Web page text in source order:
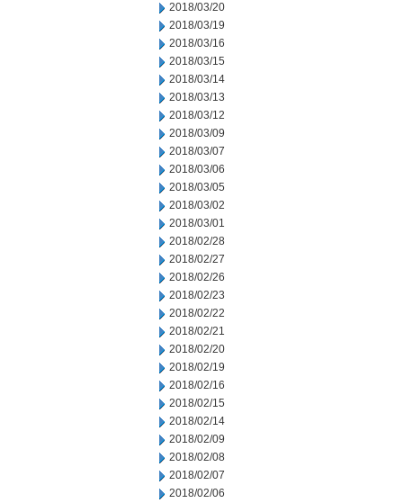
2018/03/20
2018/03/19
2018/03/16
2018/03/15
2018/03/14
2018/03/13
2018/03/12
2018/03/09
2018/03/07
2018/03/06
2018/03/05
2018/03/02
2018/03/01
2018/02/28
2018/02/27
2018/02/26
2018/02/23
2018/02/22
2018/02/21
2018/02/20
2018/02/19
2018/02/16
2018/02/15
2018/02/14
2018/02/09
2018/02/08
2018/02/07
2018/02/06